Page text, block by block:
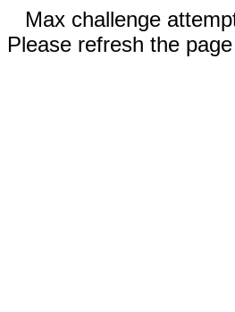
Max challenge
Please refresh the